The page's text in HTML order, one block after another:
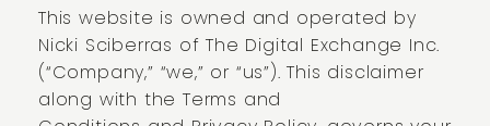
This website is owned and operated by
Nicki Sciberras of The Digital Exchange Inc.
(“Company,” “we,” or “us”). This disclaimer
along with the Terms and